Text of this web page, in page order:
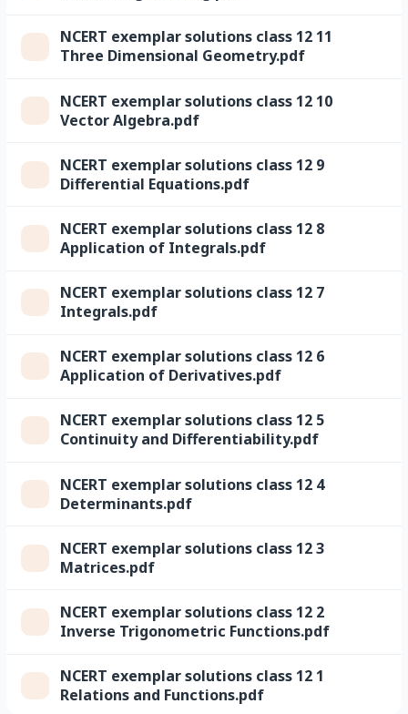
NCERT exemplar solutions class 12 11
Three Dimensional Geometry.pdf
NCERT exemplar solutions class 12 10
Vector Algebra.pdf
NCERT exemplar solutions class 12 9
Differential Equations.pdf
NCERT exemplar solutions class 12 8
Application of Integrals.pdf
NCERT exemplar solutions class 12 7
Integrals.pdf
NCERT exemplar solutions class 12 6
Application of Derivatives.pdf
NCERT exemplar solutions class 12 5
Continuity and Differentiability.pdf
NCERT exemplar solutions class 12 4
Determinants.pdf
NCERT exemplar solutions class 12 3
Matrices.pdf
NCERT exemplar solutions class 12 2
Inverse Trigonometric Functions.pdf
NCERT exemplar solutions class 12 1
Relations and Functions.pdf